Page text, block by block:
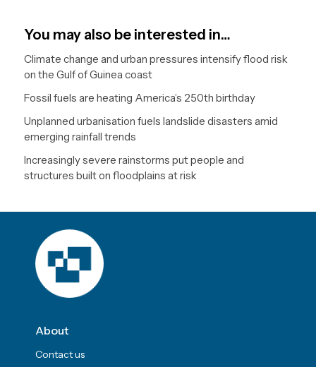
You may also be interested in…
Climate change and urban pressures intensify flood risk
on the Gulf of Guinea coast
Fossil fuels are heating America’s 250th birthday
Unplanned urbanisation fuels landslide disasters amid
emerging rainfall trends
Increasingly severe rainstorms put people and
structures built on floodplains at risk
About
Contact us